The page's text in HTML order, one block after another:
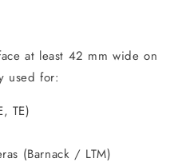
at least 42 mm wide on
used for:
TE)
(Barnack / LTM)